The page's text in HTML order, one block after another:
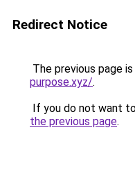
Redirect Notice
The previous page
purpose.xyz/.
If you do not want
the previous page.